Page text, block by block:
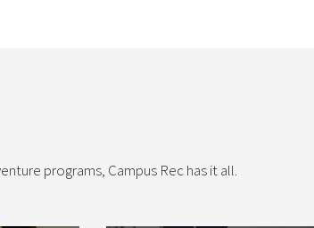
programs, Campus Rec has it all.